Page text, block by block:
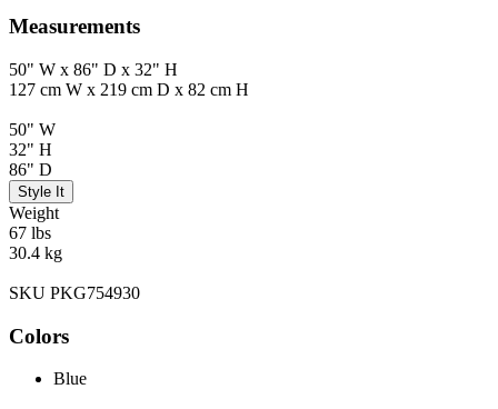
Measurements
50" W x 86" D x 32" H
127 cm W x 219 cm D x 82 cm H
50" W
32" H
86" D
Style It
Weight
67 lbs
30.4 kg
SKU PKG754930
Colors
Blue